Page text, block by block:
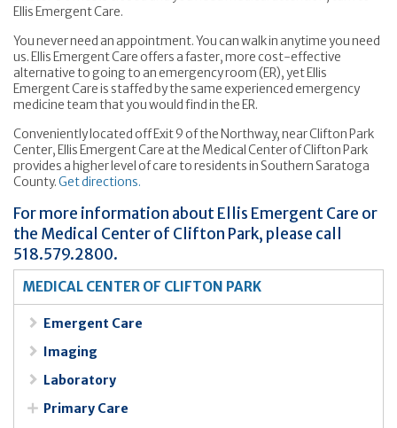
Ellis Emergent Care.
You never need an appointment. You can walk in anytime you need
us. Ellis Emergent Care offers a faster, more cost-effective
alternative to going to an emergency room (ER), yet Ellis
Emergent Care is staffed by the same experienced emergency
medicine team that you would find in the ER.
Conveniently located off Exit 9 of the Northway, near Clifton Park
Center, Ellis Emergent Care at the Medical Center of Clifton Park
provides a higher level of care to residents in Southern Saratoga
County.Get directions.
For more information about Ellis Emergent Care or
the Medical Center of Clifton Park, please call
518.579.2800.
MEDICAL CENTER OF CLIFTON PARK
Emergent Care
Imaging
Laboratory
Primary Care